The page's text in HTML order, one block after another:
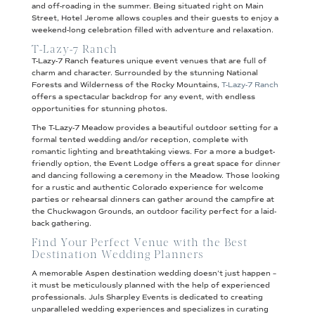
and off-roading in the summer. Being situated right on Main
Street, Hotel Jerome allows couples and their guests to enjoy a
weekend-long celebration filled with adventure and relaxation.
T-Lazy-7 Ranch
T-Lazy-7 Ranch features unique event venues that are full of
charm and character. Surrounded by the stunning National
Forests and Wilderness of the Rocky Mountains, T-Lazy-7 Ranch
offers a spectacular backdrop for any event, with endless
opportunities for stunning photos.
The T-Lazy-7 Meadow provides a beautiful outdoor setting for a
formal tented wedding and/or reception, complete with
romantic lighting and breathtaking views. For a more a budget-
friendly option, the Event Lodge offers a great space for dinner
and dancing following a ceremony in the Meadow. Those looking
for a rustic and authentic Colorado experience for welcome
parties or rehearsal dinners can gather around the campfire at
the Chuckwagon Grounds, an outdoor facility perfect for a laid-
back gathering.
Find Your Perfect Venue with the Best
Destination Wedding Planners
A memorable Aspen destination wedding doesn’t just happen –
it must be meticulously planned with the help of experienced
professionals. Juls Sharpley Events is dedicated to creating
unparalleled wedding experiences and specializes in curating